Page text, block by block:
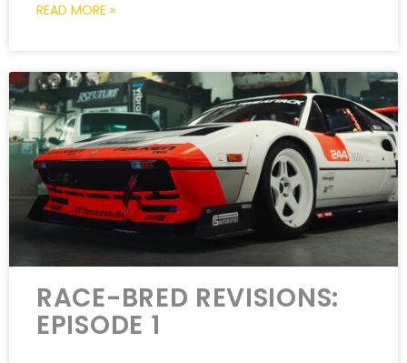
READ MORE »
RACE-BRED REVISIONS:
EPISODE 1